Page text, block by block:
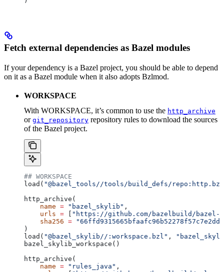
Fetch external dependencies as Bazel modules
If your dependency is a Bazel project, you should be able to depend
on it as a Bazel module when it also adopts Bzlmod.
WORKSPACE
With WORKSPACE, it’s common to use the http_archive
or git_repository repository rules to download the sources
of the Bazel project.
## WORKSPACE
load( "@bazel_tools//tools/build_defs/
http_archive(
    name
= "bazel_skylib" ,
    urls
=
"https://github.com/bazelbuild/
    sha256
=
)
load( "@bazel_skylib//:workspace.bzl" ,
bazel_skylib_workspace()
http_archive(
    name
= "rules_java" ,